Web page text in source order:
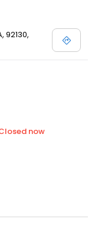
92130,
now